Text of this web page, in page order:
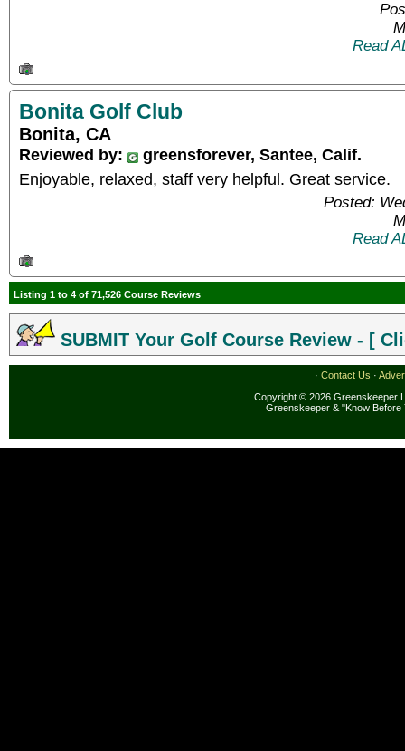
Read
Bonita Golf Club
Bonita, CA
Reviewed by:
greensforever, Santee, Calif.
Enjoyable, relaxed, staff very helpful. Great service.
Posted:
Read
Listing 1 to 4 of 71,526 Course Reviews
SUBMIT Your Golf Course Review - [
· Contact Us ·
Copyright © 2026 Greenskeeper
Greenskeeper & "Know